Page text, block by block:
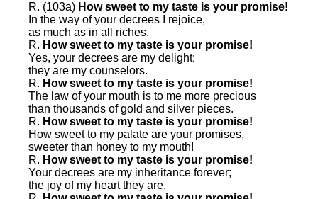
R. (103a) How sweet to my taste is your promise!
In the way of your decrees I rejoice,
as much as in all riches.
R. How sweet to my taste is your promise!
Yes, your decrees are my delight;
they are my counselors.
R. How sweet to my taste is your promise!
The law of your mouth is to me more precious
than thousands of gold and silver pieces.
R. How sweet to my taste is your promise!
How sweet to my palate are your promises,
sweeter than honey to my mouth!
R. How sweet to my taste is your promise!
Your decrees are my inheritance forever;
the joy of my heart they are.